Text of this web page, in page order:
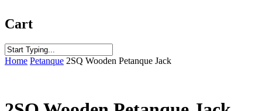
Cart
Close
Home Petanque 2SQ Wooden Petanque Jack